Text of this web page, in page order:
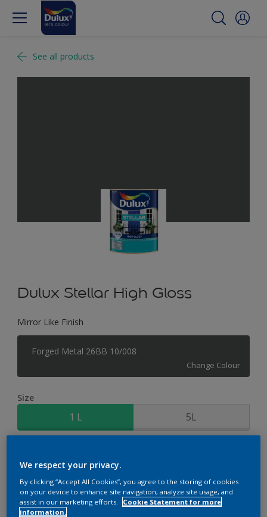
See all products
Dulux Stellar High Gloss
Mirror Like Finish
Forged Metal 26BB 10/008
Change Colour
Size
1 L 5L
We respect your privacy.
By clicking “Accept All Cookies”, you agree to the storing of cookies
on your device to enhance site navigation, analyze site usage, and
assist in our marketing efforts.
Cookie Statement for more
information.